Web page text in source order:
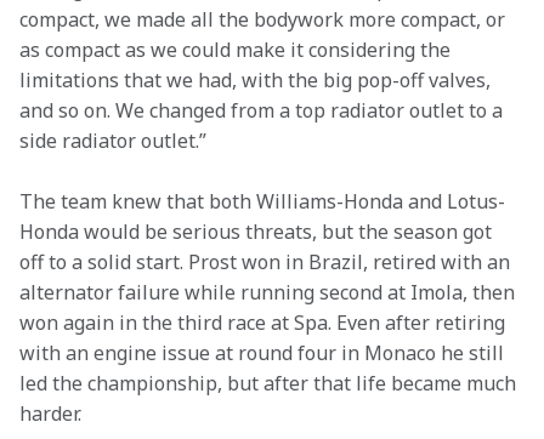
compact, we made all the bodywork more compact, or
as compact as we could make it considering the
limitations that we had, with the big pop-off valves,
and so on. We changed from a top radiator outlet to a
side radiator outlet.”
The team knew that both Williams-Honda and Lotus-
Honda would be serious threats, but the season got
off to a solid start. Prost won in Brazil, retired with an
alternator failure while running second at Imola, then
won again in the third race at Spa. Even after retiring
with an engine issue at round four in Monaco he still
led the championship, but after that life became much
harder.